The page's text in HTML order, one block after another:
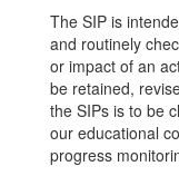
The SIP is
and routinely
or impact of an
be retained,
the SIPs is to be
our educational
progress